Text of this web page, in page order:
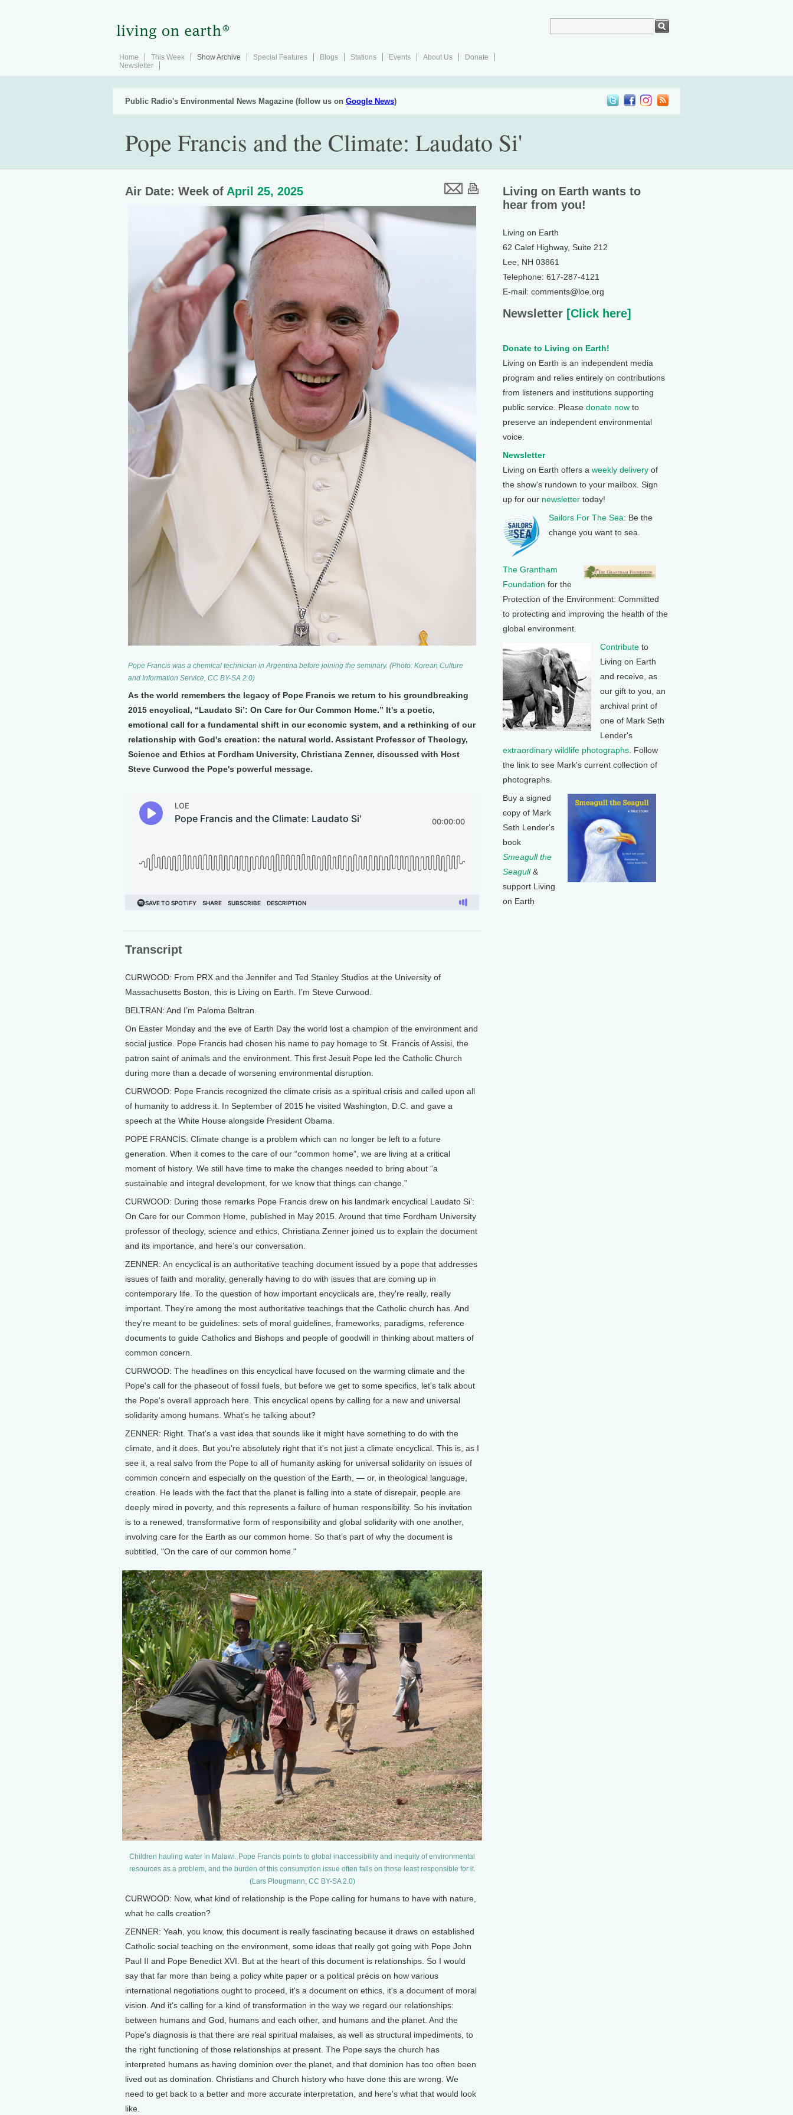
Home This Week Show Archive Special Features Blogs Stations Events About Us
Donate
Newsletter
Public Radio's Environmental News Magazine (follow us on Google News)
Pope Francis and the Climate: Laudato Si'
Air Date: Week of April 25, 2025
Pope Francis was a chemical technician in Argentina before joining the seminary. (Photo: Korean Culture
and Information Service, CC BY-SA 2.0)
As the world remembers the legacy of Pope Francis we return to his groundbreaking
2015 encyclical, “Laudato Si’: On Care for Our Common Home.” It's a poetic,
emotional call for a fundamental shift in our economic system, and a rethinking of our
relationship with God's creation: the natural world. Assistant Professor of Theology,
Science and Ethics at Fordham University, Christiana Zenner, discussed with Host
Steve Curwood the Pope's powerful message.
Transcript
CURWOOD: From PRX and the Jennifer and Ted Stanley Studios at the University of
Massachusetts Boston, this is Living on Earth. I’m Steve Curwood.
BELTRAN: And I’m Paloma Beltran.
On Easter Monday and the eve of Earth Day the world lost a champion of the environment and
social justice. Pope Francis had chosen his name to pay homage to St. Francis of Assisi, the
patron saint of animals and the environment. This first Jesuit Pope led the Catholic Church
during more than a decade of worsening environmental disruption.
CURWOOD: Pope Francis recognized the climate crisis as a spiritual crisis and called upon all
of humanity to address it. In September of 2015 he visited Washington, D.C. and gave a
speech at the White House alongside President Obama.
POPE FRANCIS: Climate change is a problem which can no longer be left to a future
generation. When it comes to the care of our “common home”, we are living at a critical
moment of history. We still have time to make the changes needed to bring about “a
sustainable and integral development, for we know that things can change.”
CURWOOD: During those remarks Pope Francis drew on his landmark encyclical Laudato Si’:
On Care for our Common Home, published in May 2015. Around that time Fordham University
professor of theology, science and ethics, Christiana Zenner joined us to explain the document
and its importance, and here’s our conversation.
ZENNER: An encyclical is an authoritative teaching document issued by a pope that addresses
issues of faith and morality, generally having to do with issues that are coming up in
contemporary life. To the question of how important encyclicals are, they're really, really
important. They're among the most authoritative teachings that the Catholic church has. And
they're meant to be guidelines: sets of moral guidelines, frameworks, paradigms, reference
documents to guide Catholics and Bishops and people of goodwill in thinking about matters of
common concern.
CURWOOD: The headlines on this encyclical have focused on the warming climate and the
Pope's call for the phaseout of fossil fuels, but before we get to some specifics, let's talk about
the Pope's overall approach here. This encyclical opens by calling for a new and universal
solidarity among humans. What's he talking about?
ZENNER: Right. That's a vast idea that sounds like it might have something to do with the
climate, and it does. But you're absolutely right that it's not just a climate encyclical. This is, as I
see it, a real salvo from the Pope to all of humanity asking for universal solidarity on issues of
common concern and especially on the question of the Earth, — or, in theological language,
creation. He leads with the fact that the planet is falling into a state of disrepair, people are
deeply mired in poverty, and this represents a failure of human responsibility. So his invitation
is to a renewed, transformative form of responsibility and global solidarity with one another,
involving care for the Earth as our common home. So that’s part of why the document is
subtitled, "On the care of our common home."
Children hauling water in Malawi. Pope Francis points to global inaccessibility and inequity of environmental
resources as a problem, and the burden of this consumption issue often falls on those least responsible for it.
(Lars Plougmann, CC BY-SA 2.0)
CURWOOD: Now, what kind of relationship is the Pope calling for humans to have with nature,
what he calls creation?
ZENNER: Yeah, you know, this document is really fascinating because it draws on established
Catholic social teaching on the environment, some ideas that really got going with Pope John
Paul II and Pope Benedict XVI. But at the heart of this document is relationships. So I would
say that far more than being a policy white paper or a political précis on how various
international negotiations ought to proceed, it's a document on ethics, it's a document of moral
vision. And it's calling for a kind of transformation in the way we regard our relationships:
between humans and God, humans and each other, and humans and the planet. And the
Pope's diagnosis is that there are real spiritual malaises, as well as structural impediments, to
the right functioning of those relationships at present. The Pope says the church has
interpreted humans as having dominion over the planet, and that dominion has too often been
lived out as domination. Christians and Church history who have done this are wrong. We
need to get back to a better and more accurate interpretation, and here's what that would look
like.
Living on Earth wants to
hear from you!
Living on Earth
62 Calef Highway, Suite 212
Lee, NH 03861
Telephone: 617-287-4121
E-mail: comments@loe.org
Newsletter [Click here]
Donate to Living on Earth!
Living on Earth is an independent media
program and relies entirely on contributions
from listeners and institutions supporting
public service. Please donate now to
preserve an independent environmental
voice.
Newsletter
Living on Earth offers a weekly delivery of
the show's rundown to your mailbox. Sign
up for our newsletter today!
Sailors For The Sea: Be the
change you want to sea.
The Grantham
Foundation for the
Protection of the Environment: Committed
to protecting and improving the health of the
global environment.
Contribute to
Living on Earth
and receive, as
our gift to you, an
archival print of
one of Mark Seth
Lender's
extraordinary wildlife photographs . Follow
the link to see Mark's current collection of
photographs.
Buy a signed
copy of Mark
Seth Lender's
book
Smeagull the
Seagull&
support Living
on Earth